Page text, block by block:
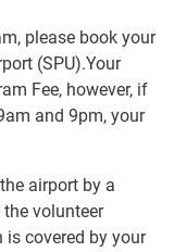
please book your
(SPU).Your
Fee, however, if
and 9pm, your
airport by a
volunteer
covered by your